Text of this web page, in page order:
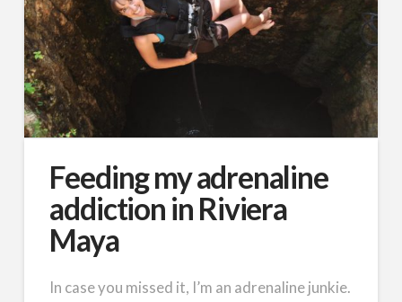
Feeding my adrenaline
addiction in Riviera
Maya
In case you missed it, I’m an adrenaline junkie.